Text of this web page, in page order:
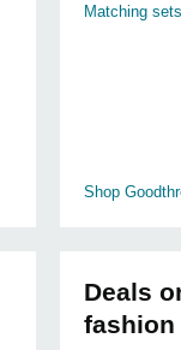
Matching sets
Shop
Deals
fashion